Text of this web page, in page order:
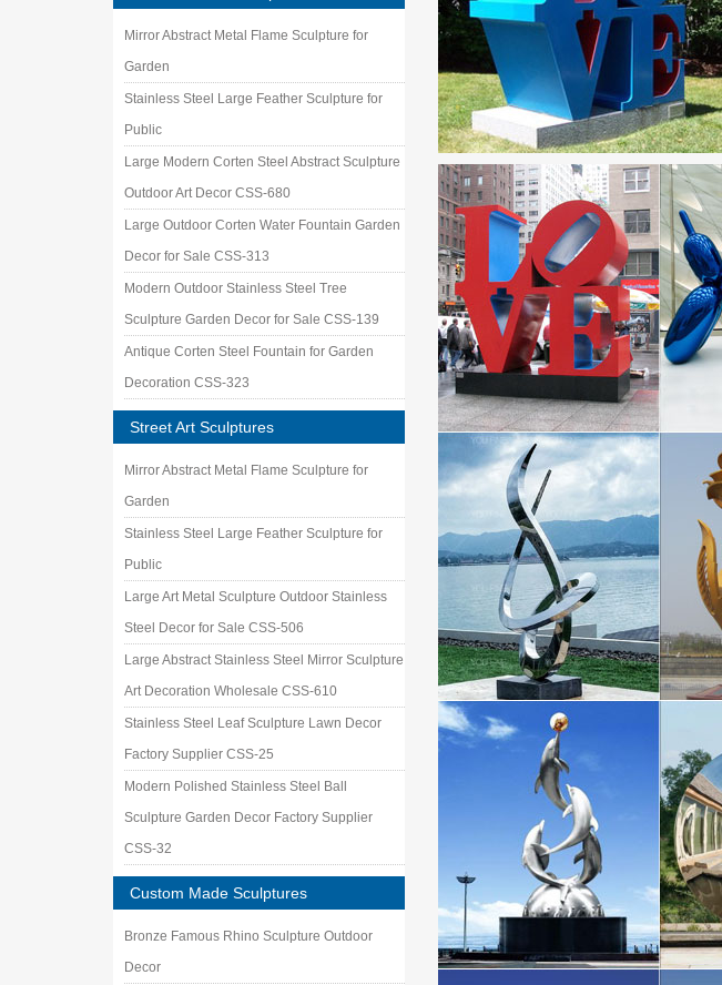
Mirror Abstract Metal Flame Sculpture for
Garden
Stainless Steel Large Feather Sculpture for
Public
Large Modern Corten Steel Abstract Sculpture
Outdoor Art Decor CSS-680
Large Outdoor Corten Water Fountain Garden
Decor for Sale CSS-313
Modern Outdoor Stainless Steel Tree
Sculpture Garden Decor for Sale CSS-139
Antique Corten Steel Fountain for Garden
Decoration CSS-323
Street Art Sculptures
Mirror Abstract Metal Flame Sculpture for
Garden
Stainless Steel Large Feather Sculpture for
Public
Large Art Metal Sculpture Outdoor Stainless
Steel Decor for Sale CSS-506
Large Abstract Stainless Steel Mirror Sculpture
Art Decoration Wholesale CSS-610
Stainless Steel Leaf Sculpture Lawn Decor
Factory Supplier CSS-25
Modern Polished Stainless Steel Ball
Sculpture Garden Decor Factory Supplier
CSS-32
Custom Made Sculptures
Bronze Famous Rhino Sculpture Outdoor
Decor